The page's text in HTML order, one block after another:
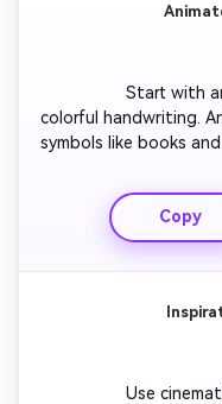
Start
colorful handwriting.
symbols like books
charm. Conclude
smiling cartoon
playful and perfectly
Copy
Use